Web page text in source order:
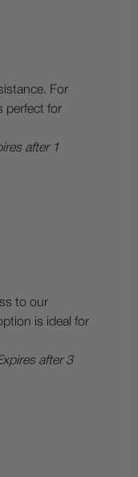
For
perfect for
after 1
to our
is ideal for
after 3